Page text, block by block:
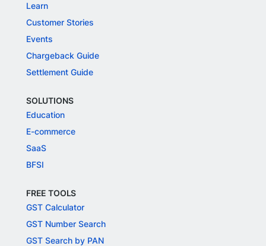
Learn
Customer Stories
Events
Chargeback Guide
Settlement Guide
SOLUTIONS
Education
E-commerce
SaaS
BFSI
FREE TOOLS
GST Calculator
GST Number Search
GST Search by PAN